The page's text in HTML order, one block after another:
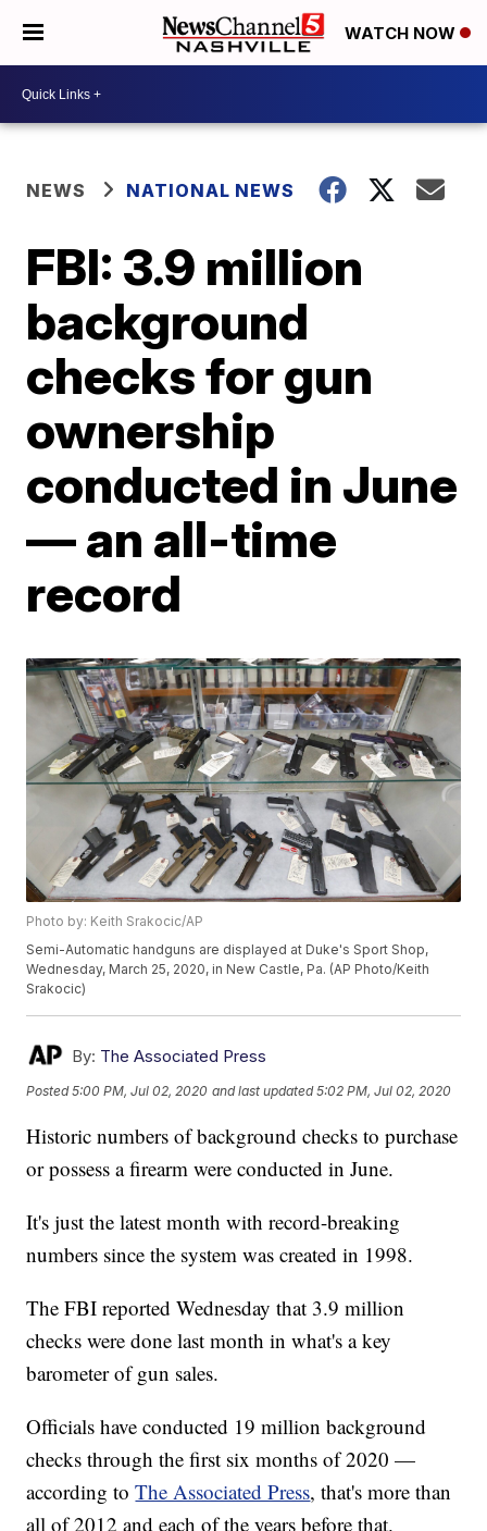
WATCH NOW
NEWS NATIONAL NEWS
FBI: 3.9 million
background
checks for gun
ownership
conducted in June
— an all-time
record
Photo by: Keith Srakocic/AP
Semi-Automatic handguns are displayed at Duke's Sport Shop,
Wednesday, March 25, 2020, in New Castle, Pa. (AP Photo/Keith
Srakocic)
By: The Associated Press
Posted5:00 PM, Jul 02, 2020 and last updated 5:02 PM, Jul 02, 2020
Historic numbers of background checks to purchase
or possess a firearm were conducted in June.
It's just the latest month with record-breaking
numbers since the system was created in 1998.
The FBI reported Wednesday that 3.9 million
checks were done last month in what's a key
barometer of gun sales.
Officials have conducted 19 million background
checks through the first six months of 2020 —
according toThe Associated Press, that's more than
all of 2012 and each of the years before that.